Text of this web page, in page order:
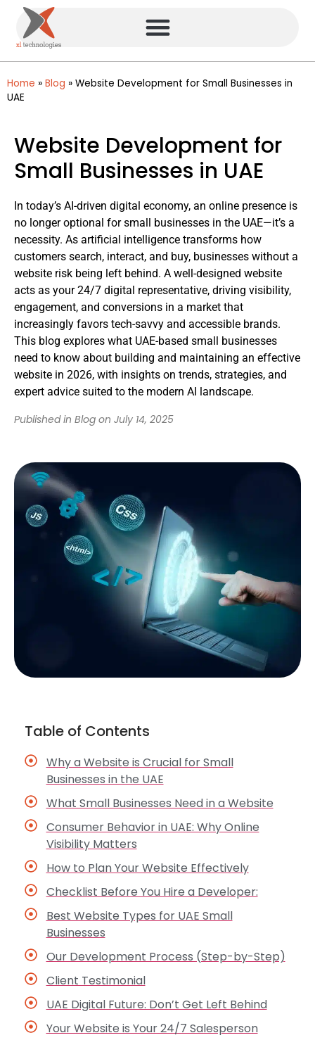
Home » Blog » Website Development for Small Businesses in
UAE
Website Development for
Small Businesses in UAE
In today’s AI-driven digital economy, an online presence is
no longer optional for small businesses in the UAE—it’s a
necessity. As artificial intelligence transforms how
customers search, interact, and buy, businesses without a
website risk being left behind. A well-designed website
acts as your 24/7 digital representative, driving visibility,
engagement, and conversions in a market that
increasingly favors tech-savvy and accessible brands.
This blog explores what UAE-based small businesses
need to know about building and maintaining an effective
website in 2026, with insights on trends, strategies, and
expert advice suited to the modern AI landscape.
Published in Blog on July 14, 2025
Table of Contents
Why a Website is Crucial for Small
Businesses in the UAE
What Small Businesses Need in a Website
Consumer Behavior in UAE: Why Online
Visibility Matters
How to Plan Your Website Effectively
Checklist Before You Hire a Developer:
Best Website Types for UAE Small
Businesses
Our Development Process (Step-by-Step)
Client Testimonial
UAE Digital Future: Don’t Get Left Behind
Your Website is Your 24/7 Salesperson